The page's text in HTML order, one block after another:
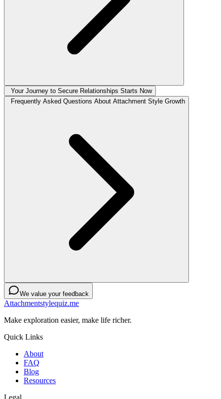
Your Journey to Secure Relationships Starts Now
Frequently Asked Questions About Attachment Style Growth
We value your feedback
Attachmentstylequiz.me
Make exploration easier, make life richer.
Quick Links
About
FAQ
Blog
Resources